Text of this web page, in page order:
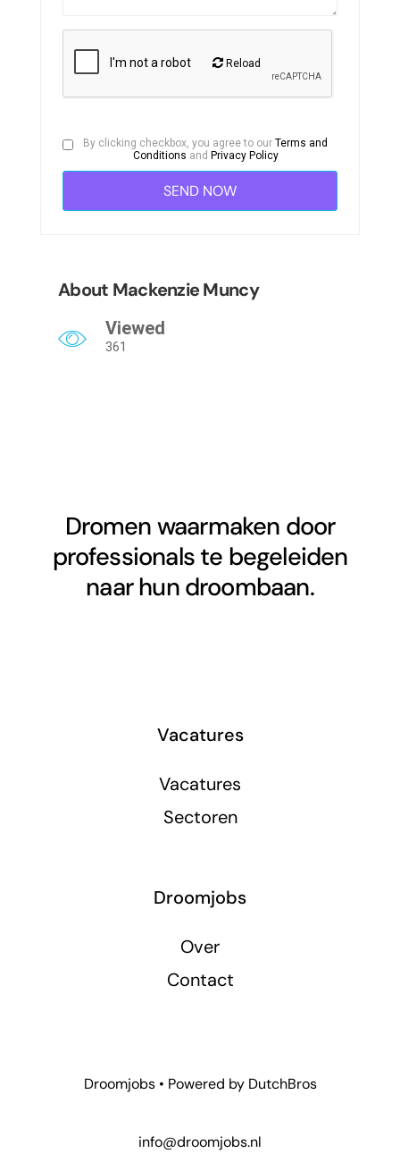
Reload
By clicking checkbox, you agree to ourTerms and
Conditions and Privacy Policy
About Mackenzie Muncy
Viewed
361
Dromen waarmaken door
professionals te begeleiden
naar hun droombaan.
Vacatures
Vacatures
Sectoren
Droomjobs
Over
Contact
Droomjobs • Powered by DutchBros
info@droomjobs.nl